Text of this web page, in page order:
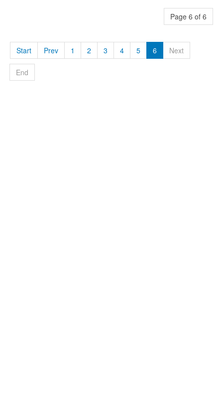
Page 6 of 6
Start Prev 1 2 3 4 5 6 Next
End